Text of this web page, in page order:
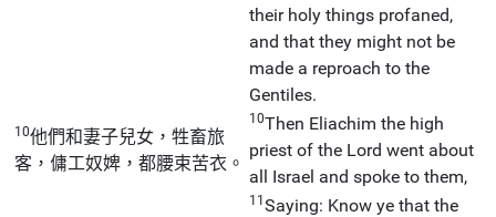
their holy things profaned,
and that they might not be
made a reproach to the
Gentiles.
10他們和妻子兒女，牲畜旅
客，傭工奴婢，都腰束苦衣。
10Then Eliachim the high
priest of the Lord went about
all Israel and spoke to them,
11Saying: Know ye that the